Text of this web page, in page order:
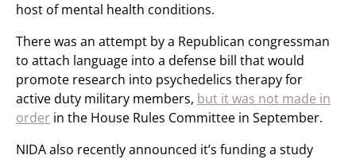
host of mental health conditions.
There was an attempt by a Republican congressman
to attach language into a defense bill that would
promote research into psychedelics therapy for
active duty military members, but it was not made in
order in the House Rules Committee in September.
NIDA also recently announced it’s funding a study